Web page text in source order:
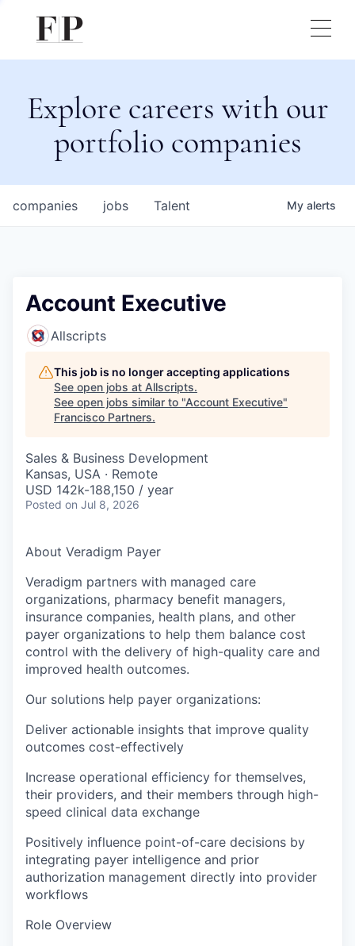
Explore careers with our
portfolio companies
jobs
companies Talent My alerts
Account Executive
Allscripts
This job is no longer accepting applications
See open jobs at Allscripts.
See open jobs similar to "Account Executive"
Francisco Partners.
Sales & Business Development
Kansas, USA · Remote
USD 142k-188,150 / year
Posted on Jul 8, 2026
About Veradigm Payer
Veradigm partners with managed care
organizations, pharmacy benefit managers,
insurance companies, health plans, and other
payer organizations to help them balance cost
control with the delivery of high-quality care and
improved health outcomes.
Our solutions help payer organizations:
Deliver actionable insights that improve quality
outcomes cost-effectively
Increase operational efficiency for themselves,
their providers, and their members through high-
speed clinical data exchange
Positively influence point-of-care decisions by
integrating payer intelligence and prior
authorization management directly into provider
workflows
Role Overview